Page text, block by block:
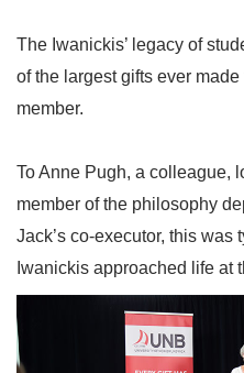
The Iwanickis’ legacy of
of the largest gifts ever
member.
To Anne Pugh, a colleague,
member of the philosophy
Jack’s co-executor, this
Iwanickis approached life at